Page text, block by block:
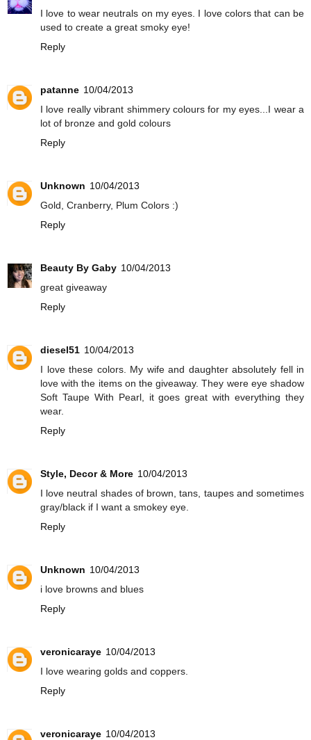
I love to wear neutrals on my eyes. I love colors that can be
used to create a great smoky eye!
Reply
patanne 10/04/2013
I love really vibrant shimmery colours for my eyes...I wear a
lot of bronze and gold colours
Reply
Unknown 10/04/2013
Gold, Cranberry, Plum Colors :)
Reply
Beauty By Gaby 10/04/2013
great giveaway
Reply
diesel51 10/04/2013
I love these colors. My wife and daughter absolutely fell in
love with the items on the giveaway. They were eye shadow
Soft Taupe With Pearl, it goes great with everything they
wear.
Reply
Style, Decor & More 10/04/2013
I love neutral shades of brown, tans, taupes and sometimes
gray/black if I want a smokey eye.
Reply
Unknown 10/04/2013
i love browns and blues
Reply
veronicaraye 10/04/2013
I love wearing golds and coppers.
Reply
veronicaraye 10/04/2013